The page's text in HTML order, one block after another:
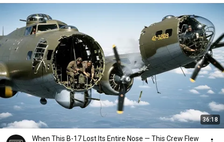
36:18
When This B-17 Lost Its Entire Nose — This Crew Flew